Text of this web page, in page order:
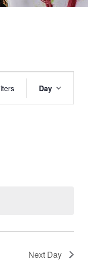
Views
Navigation
Day
Next Day